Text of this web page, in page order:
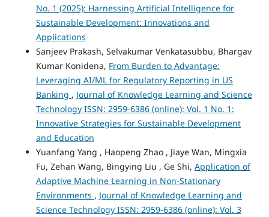
No. 1 (2025): Harnessing Artificial Intelligence for
Sustainable Development: Innovations and
Applications
Sanjeev Prakash, Selvakumar Venkatasubbu, Bhargav
Kumar Konidena, From Burden to Advantage:
Leveraging AI/ML for Regulatory Reporting in US
Banking , Journal of Knowledge Learning and Science
Technology ISSN: 2959-6386 (online): Vol. 1 No. 1:
Innovative Strategies for Sustainable Development
and Education
Yuanfang Yang , Haopeng Zhao , Jiaye Wan, Mingxia
Fu, Zehan Wang, Bingying Liu , Ge Shi, Application of
Adaptive Machine Learning in Non-Stationary
Environments , Journal of Knowledge Learning and
Science Technology ISSN: 2959-6386 (online): Vol. 3